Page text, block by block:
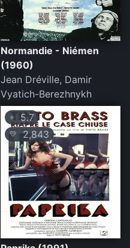
Normandie - Niémen
(1960)
Jean Dréville, Damir
Vyatich-Berezhnykh
⭐5.7
💛 2,843